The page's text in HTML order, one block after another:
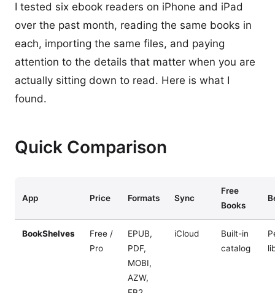
I tested six ebook readers on iPhone and iPad
over the past month, reading the same books in
each, importing the same files, and paying
attention to the details that matter when you are
actually sitting down to read. Here is what I
found.
Quick Comparison
App Price Formats Sync
Free
Books
BookShelves
Free /
Pro
EPUB,
PDF,
MOBI,
AZW,
iCloud
Built-in
catalog